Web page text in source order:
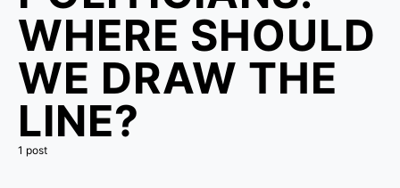
WHERE SHOULD
WE DRAW THE
LINE?
1 post